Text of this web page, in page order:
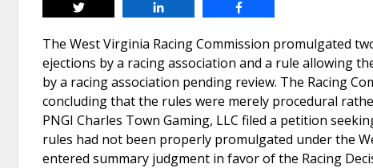
Tweet
The West Virginia Racing Commission promulgated
ejections by a racing association and a rule allowing
by a racing association pending review. The Racing
concluding that the rules were merely procedural
PNGI Charles Town Gaming, LLC filed a petition
rules had not been properly promulgated under the
entered summary judgment in favor of the Racing